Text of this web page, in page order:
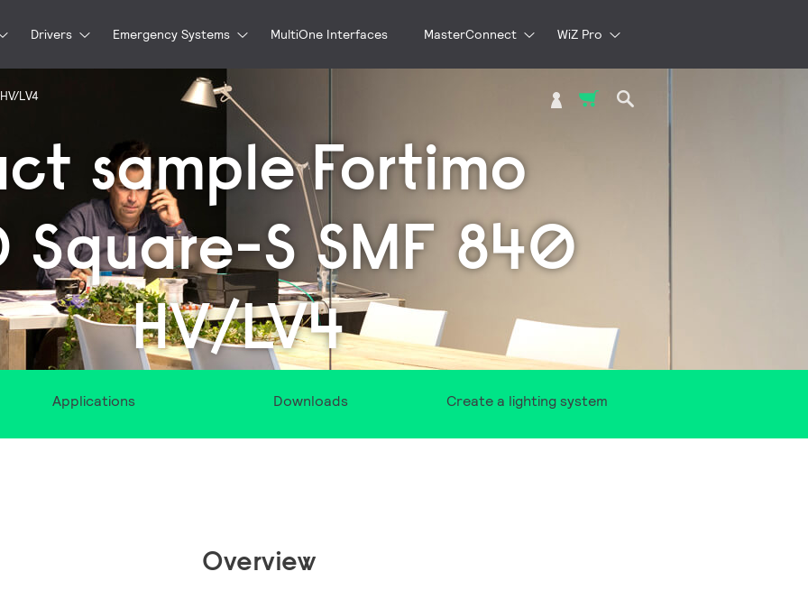
Drivers Emergency Systems MultiOne Interfaces MasterConnect WiZ Pro
My Cart
LV4
sampleFortimo
Square-S SMF 840
HV/LV4
Applications Downloads Create a lighting system
Overview